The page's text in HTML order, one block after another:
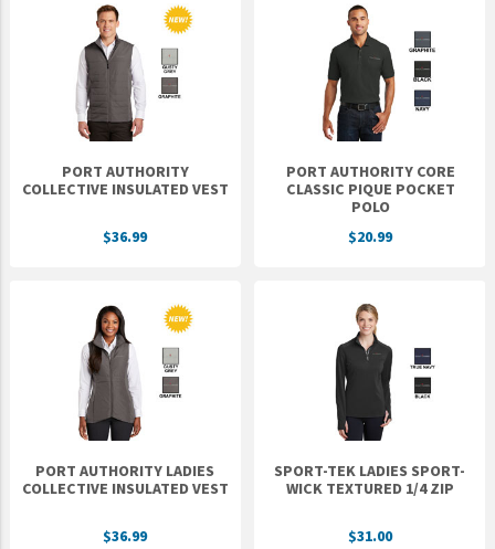
PORT AUTHORITY
COLLECTIVE INSULATED VEST
$36.99
PORT AUTHORITY CORE
CLASSIC PIQUE POCKET
POLO
$20.99
PORT AUTHORITY LADIES
COLLECTIVE INSULATED VEST
$36.99
SPORT-TEK LADIES SPORT-
WICK TEXTURED 1/4 ZIP
$31.00